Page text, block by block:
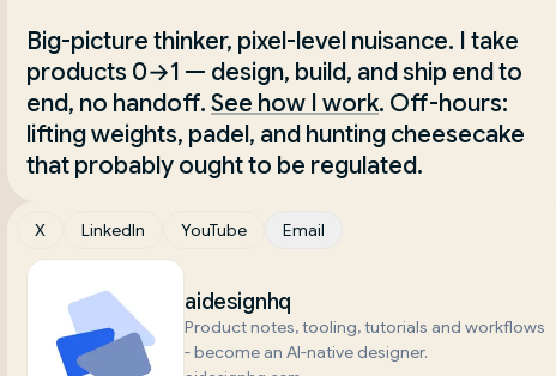
Big-picture thinker, pixel-level nuisance. I take
products 0→1 — design, build, and ship end to
end, no handoff. See how I work. Off-hours:
lifting weights, padel, and hunting cheesecake
that probably ought to be regulated.
X LinkedIn YouTube Email
aidesignhq
Product notes, tooling, tutorials and workflows
- become an AI-native designer.